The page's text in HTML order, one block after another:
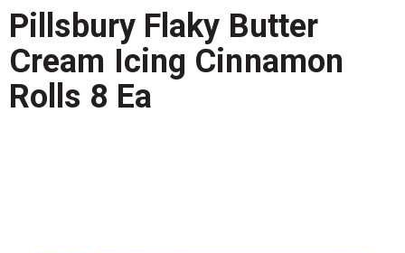
n
a
v
i
a
t
Pillsbury Flaky Butter
Cream Icing Cinnamon
Rolls 8 Ea